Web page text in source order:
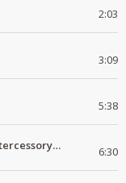
2:03
3:09
5:38
Weng'ane ori Nyasaye Samia intercessory worship 6:30